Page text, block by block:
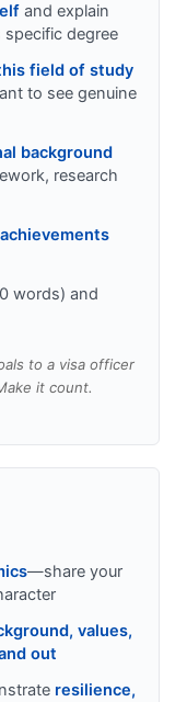
and explain
degree
field of study
to see genuine
background
research
words) and
to a visa officer
it count.
—share your
values,
out
resilience,